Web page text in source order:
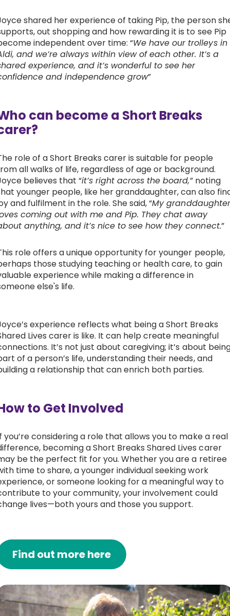
shared her experience of taking Pip, the person
out shopping and how rewarding it is to see Pip
independent over time: “We have our trolleys in
and we’re always within view of each other. It’s a
experience, and it’s wonderful to see her
and independence grow”
can become a Short Breaks
role of a Short Breaks carer is suitable for people
all walks of life, regardless of age or background.
believes that “it’s right across the board,” noting
younger people, like her granddaughter, can also
and fulfilment in the role. She said, “My granddaughter
coming out with me and Pip. They chat away
anything, and it’s nice to see how they connect.”
role offers a unique opportunity for younger people,
those studying teaching or health care, to gain
experience while making a difference in
else's life.
experience reflects what being a Short Breaks
Lives carer is like. It can help create meaningful
It’s not just about caregiving; it’s about
of a person’s life, understanding their needs, and
a relationship that can enrich both parties.
to Get Involved
you’re considering a role that allows you to make a real
becoming a Short Breaks Shared Lives carer
be the perfect fit for you. Whether you are a retiree
time to share, a younger individual seeking work
or someone looking for a meaningful way to
to your community, your involvement could
lives—both yours and those you support.
Find out more here